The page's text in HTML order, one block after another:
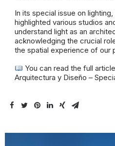
In its special issue on
highlighted various studios
understand light as an
acknowledging the crucial
the spatial experience of our
You can read the full
Arquitectura y Diseño –